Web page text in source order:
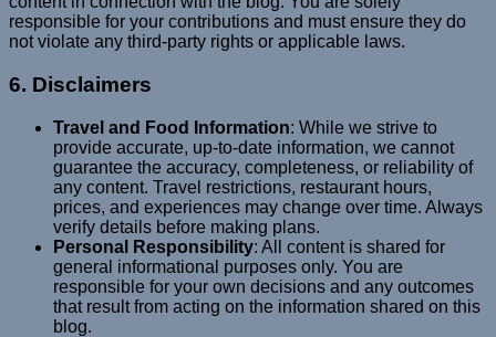
responsible for your contributions and must ensure they do
not violate any third-party rights or applicable laws.
6. Disclaimers
Travel and Food Information: While we strive to
provide accurate, up-to-date information, we cannot
guarantee the accuracy, completeness, or reliability of
any content. Travel restrictions, restaurant hours,
prices, and experiences may change over time. Always
verify details before making plans.
Personal Responsibility: All content is shared for
general informational purposes only. You are
responsible for your own decisions and any outcomes
that result from acting on the information shared on this
blog.